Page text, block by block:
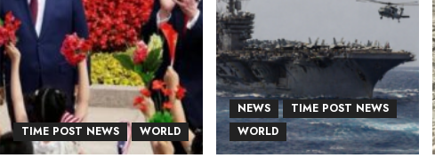
TIME POST NEWS WORLD
NEWS
TIME POST NEWS
WORLD